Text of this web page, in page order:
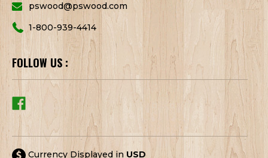
pswood@pswood.com
1-800-939-4414
FOLLOW US :
Currency Displayed in USD